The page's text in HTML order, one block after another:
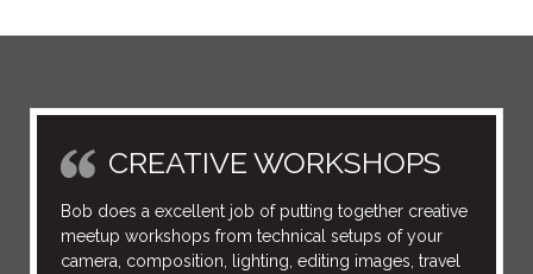
CREATIVE WORKSHOPS
Bob does a excellent job of putting together creative
meetup workshops from technical setups of your
camera, composition, lighting, editing images, travel